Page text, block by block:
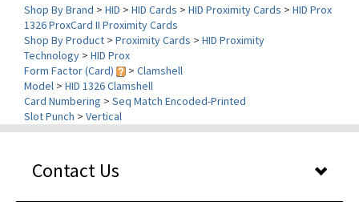
Shop By Product >Proximity Cards>HID Proximity
Technology>HID Prox
Form Factor (Card)
>Clamshell
Model>HID 1326 Clamshell
Card Numbering>Seq Match Encoded-Printed
Slot Punch>Vertical
Contact Us
Our Services